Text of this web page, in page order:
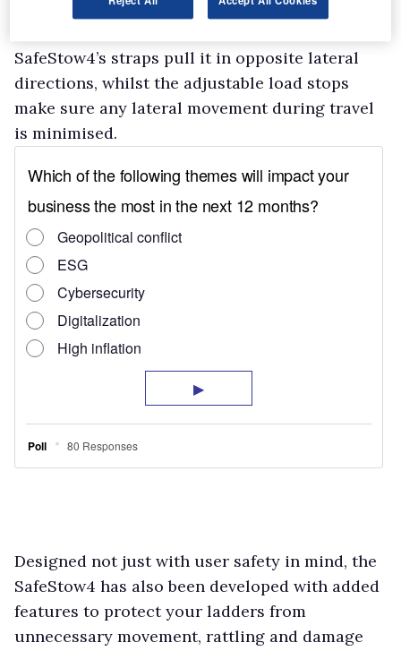
ladders while in transit. The clamp secures the
SafeStow4’s straps pull it in opposite lateral
directions, whilst the adjustable load stops
make sure any lateral movement during travel
is minimised.
Designed not just with user safety in mind, the
SafeStow4 has also been developed with added
features to protect your ladders from
unnecessary movement, rattling and damage